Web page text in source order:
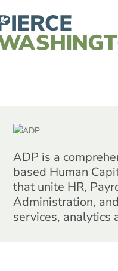
ADP is a
based Human
that unite HR,
Administration,
services, analytics